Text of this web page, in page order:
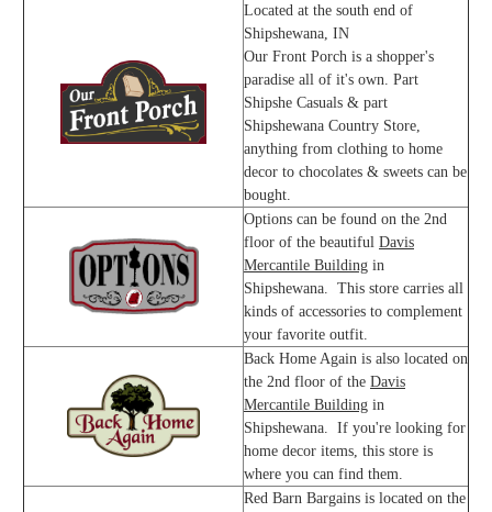
Located at the south end of
Shipshewana, IN
Our Front Porch is a shopper's
paradise all of it's own. Part
Shipshe Casuals & part
Shipshewana Country Store,
anything from clothing to home
decor to chocolates & sweets can be
bought.
Options can be found on the 2nd
floor of the beautiful Davis
Mercantile Building in
Shipshewana. This store carries all
kinds of accessories to complement
your favorite outfit.
Back Home Again is also located on
the 2nd floor of the Davis
Mercantile Building in
Shipshewana. If you're looking for
home decor items, this store is
where you can find them.
Red Barn Bargains is located on the